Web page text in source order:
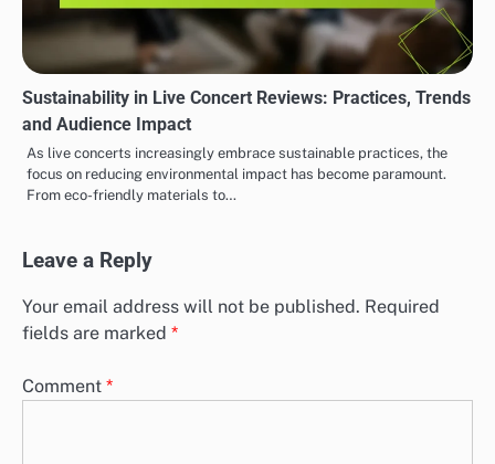
Sustainability in Live Concert Reviews: Practices, Trends
and Audience Impact
As live concerts increasingly embrace sustainable practices, the
focus on reducing environmental impact has become paramount.
From eco-friendly materials to…
Leave a Reply
Your email address will not be published. Required
fields are marked *
Comment *